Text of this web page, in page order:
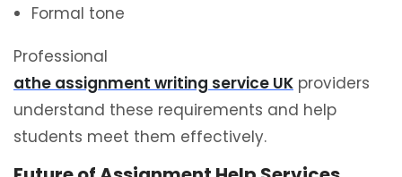
Formal tone
Professional
athe assignment writing service UK providers
understand these requirements and help
students meet them effectively.